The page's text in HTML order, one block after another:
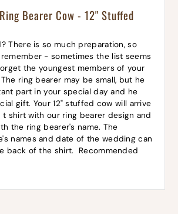
Bearer Cow - 12" Stuffed
There is so much preparation, so
- sometimes the list seems
the youngest members of your
ring bearer may be small, but he
part in your special day and he
gift. Your 12" stuffed cow will arrive
t shirt with our ring bearer design and
the ring bearer's name. The
names and date of the wedding can
back of the shirt. Recommended